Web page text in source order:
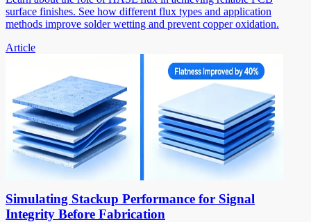
surface finishes. See how different flux types and application
methods improve solder wetting and prevent copper oxidation.
Article
Simulating Stackup Performance for Signal
Integrity Before Fabrication